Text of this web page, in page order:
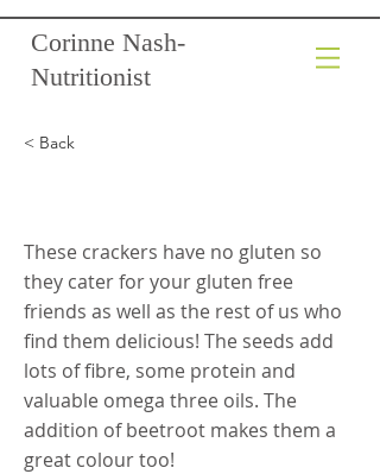
Corinne Nash-
Nutritionist
< Back
These crackers have no gluten so
they cater for your gluten free
friends as well as the rest of us who
find them delicious! The seeds add
lots of fibre, some protein and
valuable omega three oils. The
addition of beetroot makes them a
great colour too!